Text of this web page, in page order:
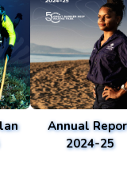
Annual
2024-25